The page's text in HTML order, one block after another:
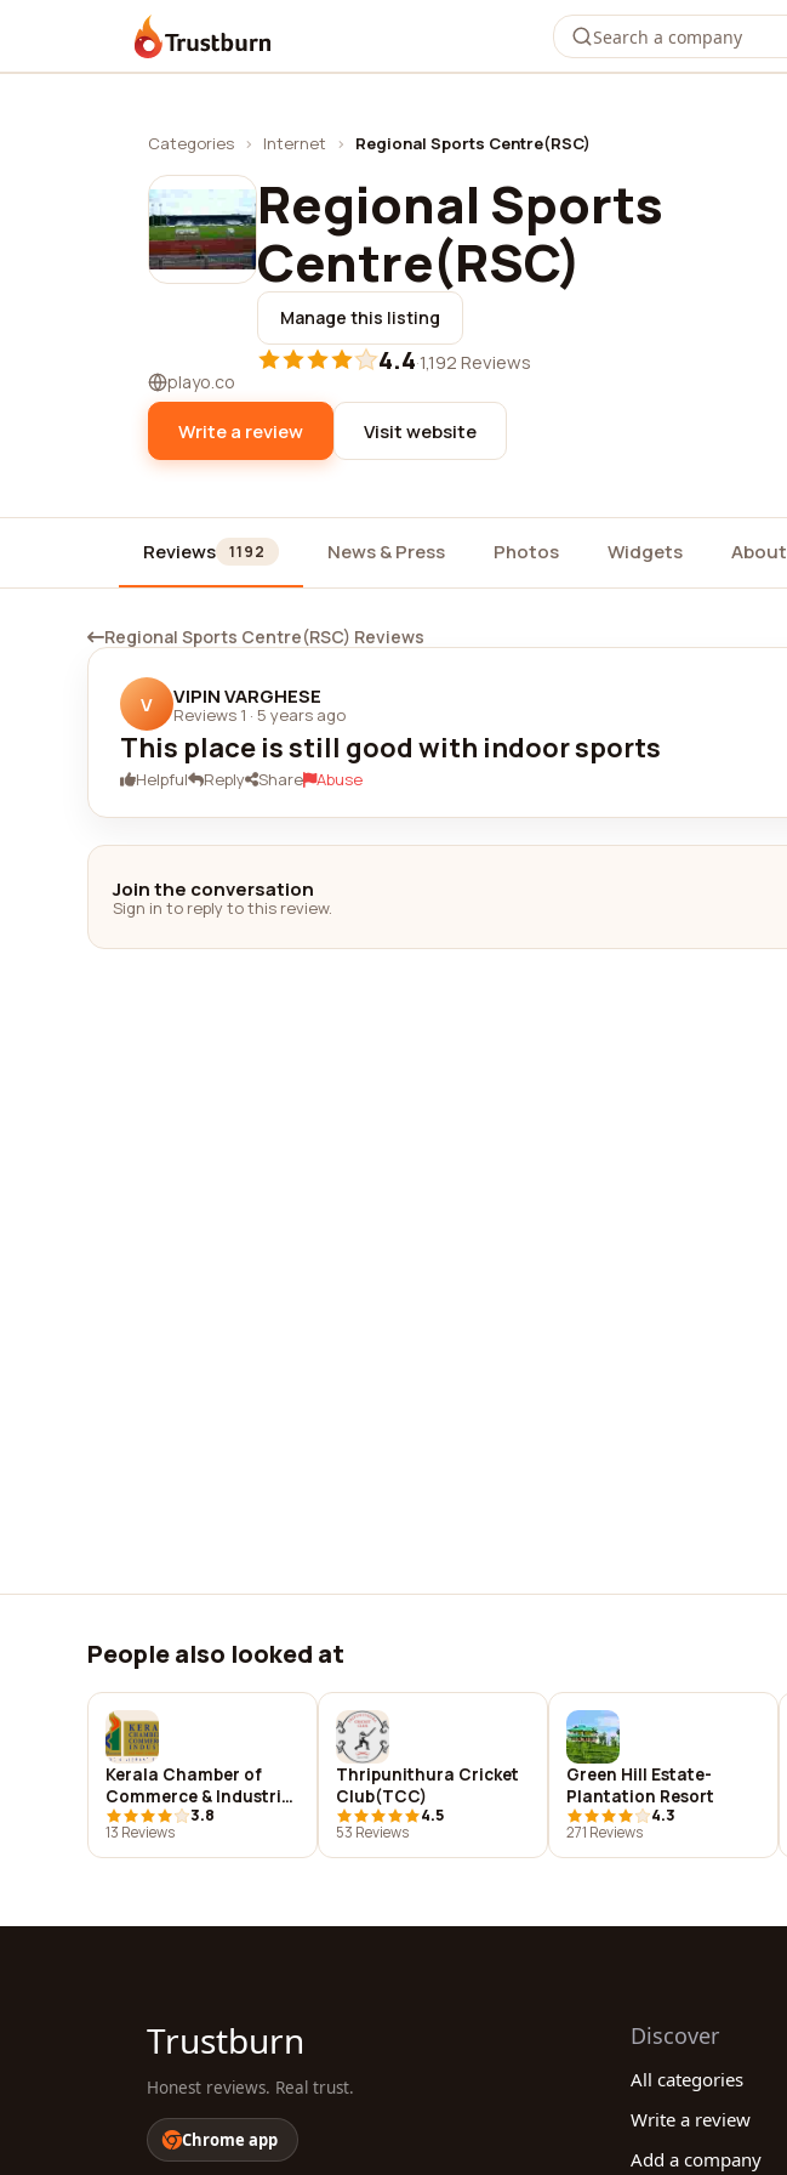
Trustburn
Categories › Internet › Regional Sports Centre(RSC)
Regional Sports
Centre(RSC)
Manage this listing
4.4·1,192 Reviews
playo.co
Write a review Visit website
Reviews 1192 News & Press Photos Widgets About
Regional Sports Centre(RSC) Reviews
V VIPIN VARGHESE
Reviews 1 · 5 years ago
This place is still good with indoor sports
Helpful Reply Share Abuse
Join the conversation
Sign in to reply to this review.
People also looked at
Kerala Chamber of
Commerce & Industries
(KCCI)
3.8
13 Reviews
Thripunithura Cricket
Club(TCC)
4.5
53 Reviews
Green Hill Estate-
Plantation Resort
4.3
271 Reviews
Trustburn
Honest reviews. Real trust.
Chrome app
Discover
All categories
Write a review
Add a company